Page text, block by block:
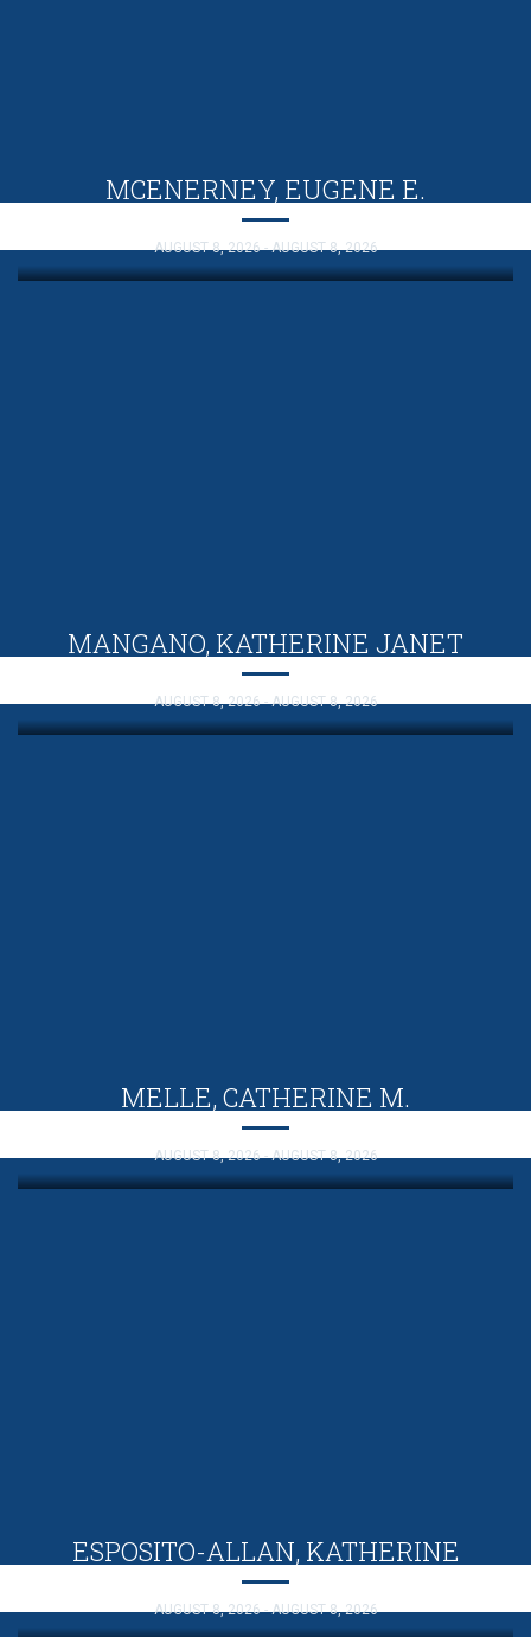
MCENERNEY, EUGENE E.
AUGUST 8, 2026 - AUGUST 8, 2026
MANGANO, KATHERINE JANET
AUGUST 8, 2026 - AUGUST 8, 2026
MELLE, CATHERINE M.
AUGUST 8, 2026 - AUGUST 8, 2026
ESPOSITO-ALLAN, KATHERINE
AUGUST 8, 2026 - AUGUST 8, 2026